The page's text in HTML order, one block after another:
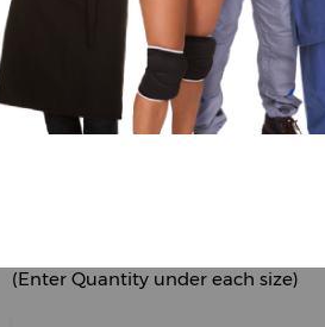
Lime Green
(Enter Quantity under each size)